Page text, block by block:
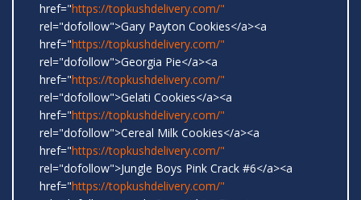
href="https://topkushdelivery.com/"
rel="dofollow">Gary Payton Cookies</a><a
href="https://topkushdelivery.com/"
rel="dofollow">Georgia Pie</a><a
href="https://topkushdelivery.com/"
rel="dofollow">Gelati Cookies</a><a
href="https://topkushdelivery.com/"
rel="dofollow">Cereal Milk Cookies</a><a
href="https://topkushdelivery.com/"
rel="dofollow">Jungle Boys Pink Crack #6</a><a
href="https://topkushdelivery.com/"